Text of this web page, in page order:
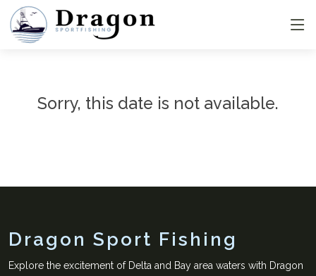
Sorry, this date is not available.
Dragon Sport Fishing
Explore the excitement of Delta and Bay area waters with Dragon